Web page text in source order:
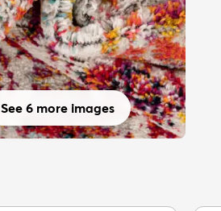
See 6 more images